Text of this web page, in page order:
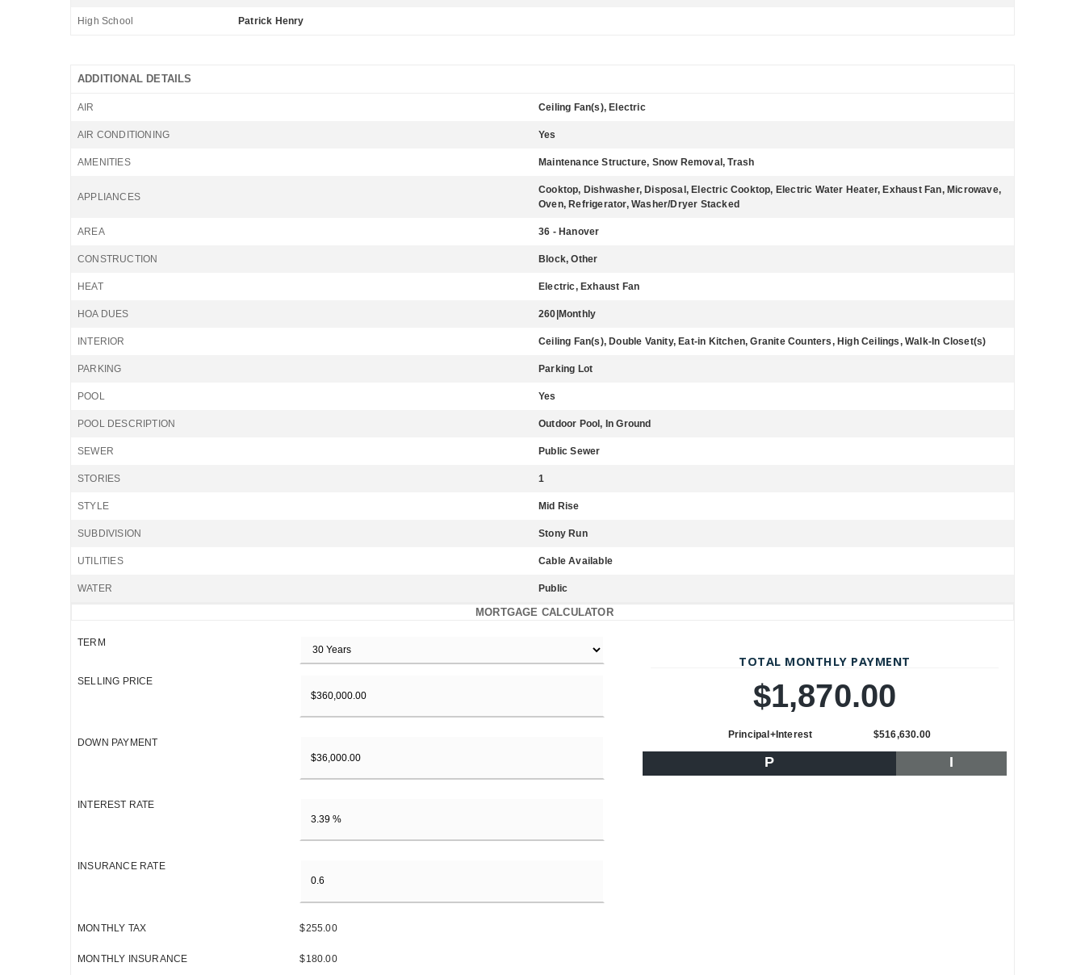
High School Patrick Henry
ADDITIONAL DETAILS
AIR Ceiling Fan(s), Electric
AIR CONDITIONING Yes
AMENITIES Maintenance Structure, Snow Removal, Trash
APPLIANCES
Cooktop, Dishwasher, Disposal, Electric Cooktop, Electric Water Heater, Exhaust Fan, Microwave,
Oven, Refrigerator, Washer/Dryer Stacked
AREA 36 - Hanover
CONSTRUCTION Block, Other
HEAT Electric, Exhaust Fan
HOA DUES 260|Monthly
INTERIOR Ceiling Fan(s), Double Vanity, Eat-in Kitchen, Granite Counters, High Ceilings, Walk-In Closet(s)
PARKING Parking Lot
POOL Yes
POOL DESCRIPTION Outdoor Pool, In Ground
SEWER Public Sewer
STORIES 1
STYLE Mid Rise
SUBDIVISION Stony Run
UTILITIES Cable Available
WATER Public
MORTGAGE CALCULATOR
TERM
SELLING PRICE
DOWN PAYMENT
INTEREST RATE
INSURANCE RATE
MONTHLY TAX $255.00
MONTHLY INSURANCE $180.00
TOTAL MONTHLY PAYMENT
$1,870.00
Principal+Interest $516,630.00
P I